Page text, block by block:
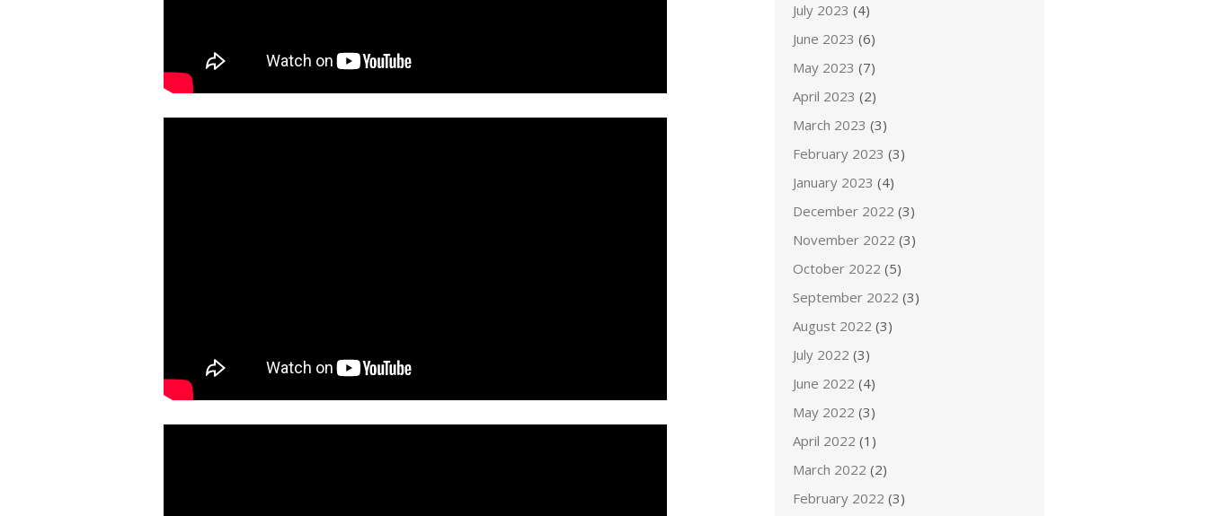
July 2023 (4)
June 2023 (6)
May 2023 (7)
April 2023 (2)
March 2023 (3)
February 2023 (3)
January 2023 (4)
December 2022 (3)
November 2022 (3)
October 2022 (5)
September 2022 (3)
August 2022 (3)
July 2022 (3)
June 2022 (4)
May 2022 (3)
April 2022 (1)
March 2022 (2)
February 2022 (3)